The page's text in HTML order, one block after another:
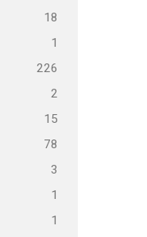
18
1
226
2
15
78
3
1
1